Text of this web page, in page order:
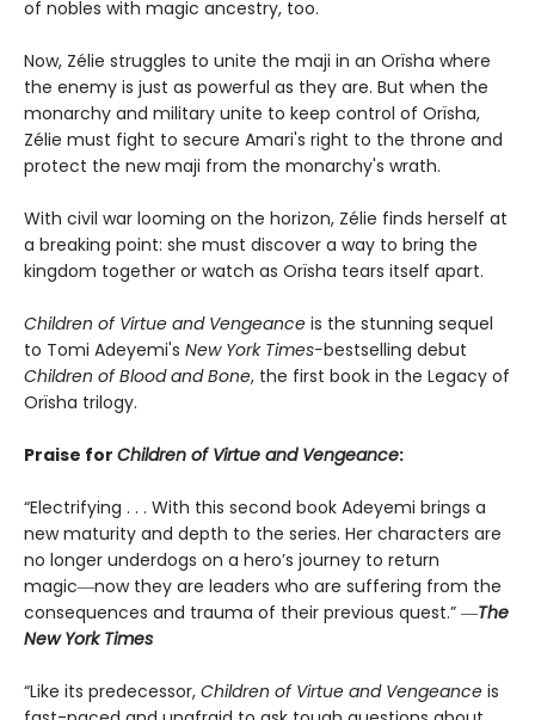
of nobles with magic ancestry, too.
Now, Zélie struggles to unite the maji in an Orïsha where
the enemy is just as powerful as they are. But when the
monarchy and military unite to keep control of Orïsha,
Zélie must fight to secure Amari's right to the throne and
protect the new maji from the monarchy's wrath.
With civil war looming on the horizon, Zélie finds herself at
a breaking point: she must discover a way to bring the
kingdom together or watch as Orïsha tears itself apart.
Children of Virtue and Vengeance is the stunning sequel
to Tomi Adeyemi's New York Times-bestselling debut
Children of Blood and Bone, the first book in the Legacy of
Orïsha trilogy.
Praise for Children of Virtue and Vengeance:
“Electrifying . . . With this second book Adeyemi brings a
new maturity and depth to the series. Her characters are
no longer underdogs on a hero’s journey to return
magic―now they are leaders who are suffering from the
consequences and trauma of their previous quest.” ―The
New York Times
“Like its predecessor, Children of Virtue and Vengeance is